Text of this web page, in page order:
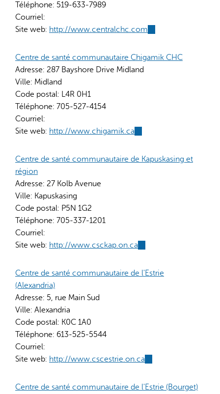
Téléphone: 519-633-7989
Courriel:
Site web: http://www.centralchc.com
external)
Centre de santé communautaire Chigamik CHC
Adresse: 287 Bayshore Drive Midland
Ville: Midland
Code postal: L4R 0H1
Téléphone: 705-527-4154
Courriel:
Site web: http://www.chigamik.ca
external)
Centre de santé communautaire de Kapuskasing et
région
Adresse: 27 Kolb Avenue
Ville: Kapuskasing
Code postal: P5N 1G2
Téléphone: 705-337-1201
Courriel:
Site web: http://www.csckap.on.ca
external)
Centre de santé communautaire de l'Estrie
(Alexandria)
Adresse: 5, rue Main Sud
Ville: Alexandria
Code postal: K0C 1A0
Téléphone: 613-525-5544
Courriel:
Site web: http://www.cscestrie.on.ca
external)
Centre de santé communautaire de l'Estrie (Bourget)